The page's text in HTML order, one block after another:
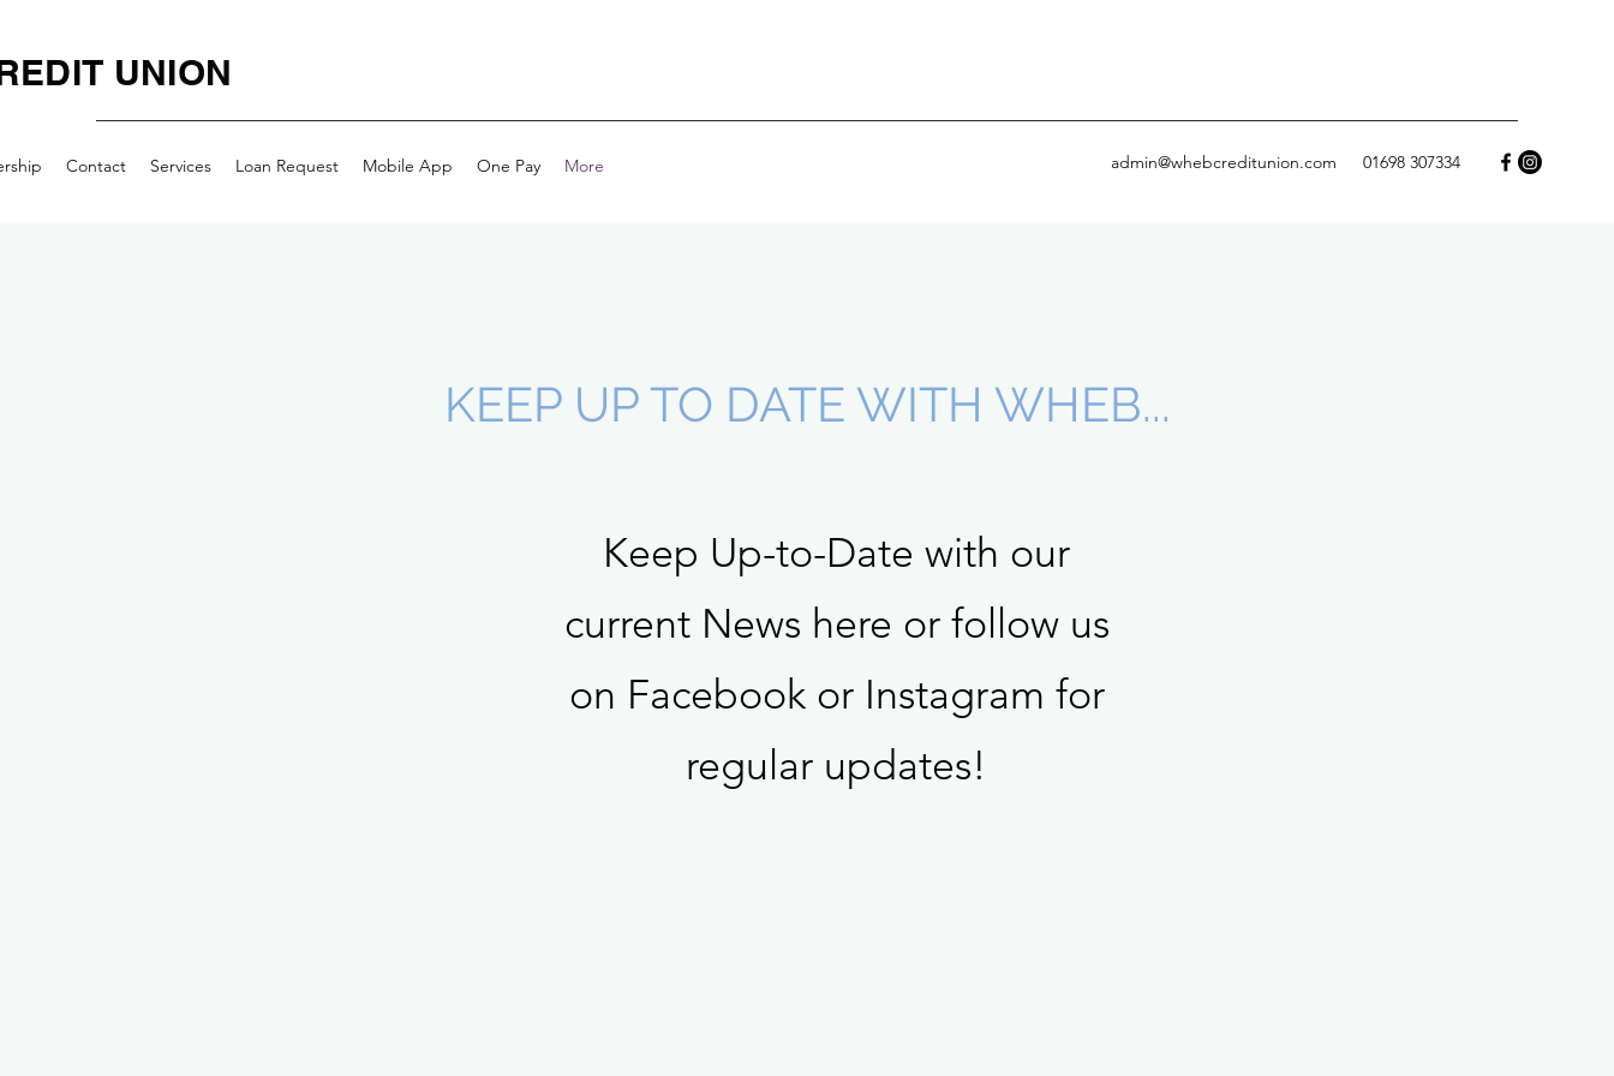
UNION
admin@whebcreditunion.com 01698 307334
Contact Services Loan Request Mobile App One Pay More
KEEP UP TO DATE WITH WHEB...
Keep Up-to-Date with our
current News here or follow us
on Facebook or Instagram for
regular updates!